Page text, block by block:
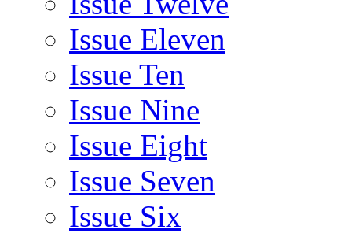
Issue Eleven
Issue Ten
Issue Nine
Issue Eight
Issue Seven
Issue Six